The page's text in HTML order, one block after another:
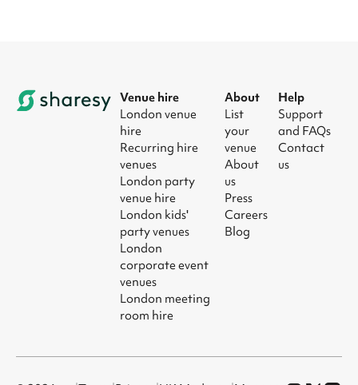
Venue hire
London venue
hire
Recurring hire
venues
London party
venue hire
London kids'
party venues
London
corporate event
venues
London meeting
room hire
About
List
your
venue
About
us
Press
Careers
Blog
Help
Support
and FAQs
Contact
us